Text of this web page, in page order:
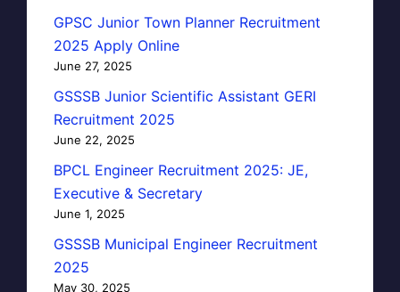
GPSC Junior Town Planner Recruitment
2025 Apply Online
June 27, 2025
GSSSB Junior Scientific Assistant GERI
Recruitment 2025
June 22, 2025
BPCL Engineer Recruitment 2025: JE,
Executive & Secretary
June 1, 2025
GSSSB Municipal Engineer Recruitment
2025
May 30, 2025